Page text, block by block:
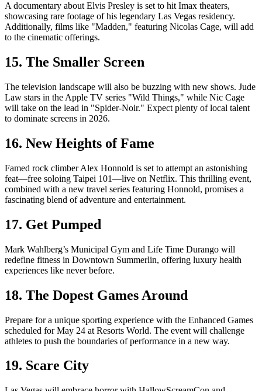
A documentary about Elvis Presley is set to hit Imax theaters,
showcasing rare footage of his legendary Las Vegas residency.
Additionally, films like "Madden," featuring Nicolas Cage, will add
to the cinematic offerings.
15. The Smaller Screen
The television landscape will also be buzzing with new shows. Jude
Law stars in the Apple TV series "Wild Things," while Nic Cage
will take on the lead in "Spider-Noir." Expect plenty of local talent
to dominate screens in 2026.
16. New Heights of Fame
Famed rock climber Alex Honnold is set to attempt an astonishing
feat—free soloing Taipei 101—live on Netflix. This thrilling event,
combined with a new travel series featuring Honnold, promises a
fascinating blend of adventure and entertainment.
17. Get Pumped
Mark Wahlberg’s Municipal Gym and Life Time Durango will
redefine fitness in Downtown Summerlin, offering luxury health
experiences like never before.
18. The Dopest Games Around
Prepare for a unique sporting experience with the Enhanced Games
scheduled for May 24 at Resorts World. The event will challenge
athletes to push the boundaries of performance in a new way.
19. Scare City